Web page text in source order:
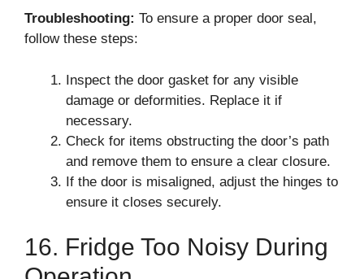
Troubleshooting: To ensure a proper door seal,
follow these steps:
Inspect the door gasket for any visible
damage or deformities. Replace it if
necessary.
Check for items obstructing the door’s path
and remove them to ensure a clear closure.
If the door is misaligned, adjust the hinges to
ensure it closes securely.
16. Fridge Too Noisy During